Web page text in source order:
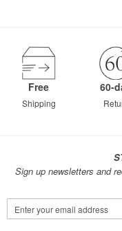
Free
Shipping
60-
Sign up newsletters and
Sign
Up